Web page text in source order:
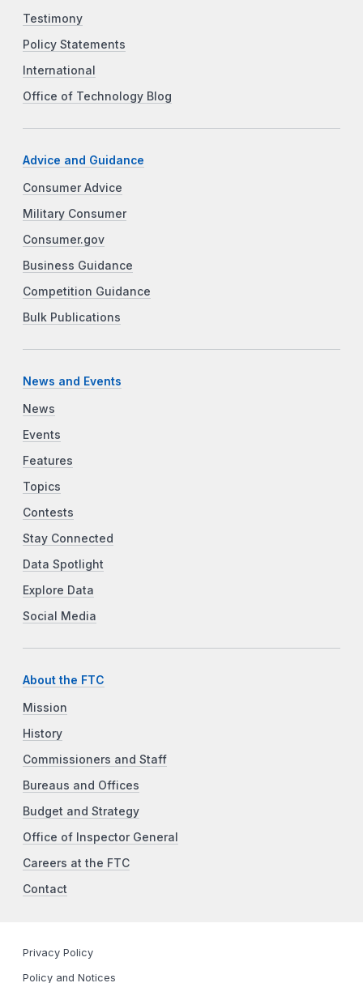
Testimony
Policy Statements
International
Office of Technology Blog
Advice and Guidance
Consumer Advice
Military Consumer
Consumer.gov
Business Guidance
Competition Guidance
Bulk Publications
News and Events
News
Events
Features
Topics
Contests
Stay Connected
Data Spotlight
Explore Data
Social Media
About the FTC
Mission
History
Commissioners and Staff
Bureaus and Offices
Budget and Strategy
Office of Inspector General
Careers at the FTC
Contact
Privacy Policy
Policy and Notices